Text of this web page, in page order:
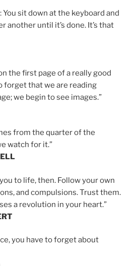
You sit down at the keyboard and
another until it’s done. It’s that
the first page of a really good
forget that we are reading
we begin to see images.”
from the quarter of the
watch for it.”
to life, then. Follow your own
and compulsions. Trust them.
a revolution in your heart.”
you have to forget about